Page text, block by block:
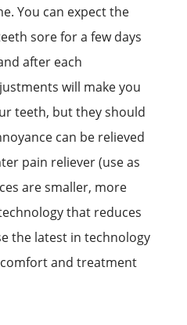
You can expect the
sore for a few days
after each
will make you
teeth, but they should
can be relieved
pain reliever (use as
are smaller, more
that reduces
the latest in technology
and treatment